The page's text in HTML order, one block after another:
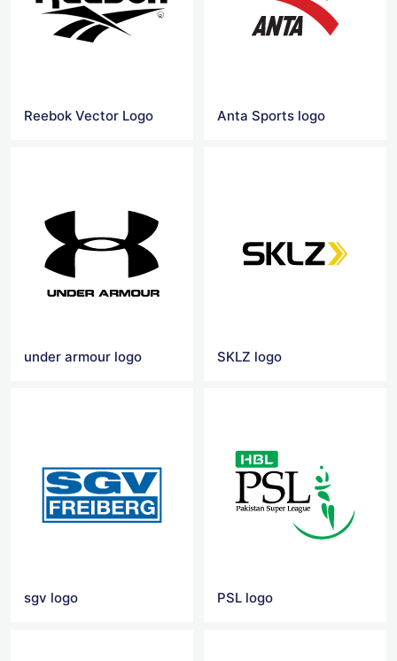
Reebok Vector Logo Anta Sports logo
under armour logo SKLZ logo
sgv logo PSL logo